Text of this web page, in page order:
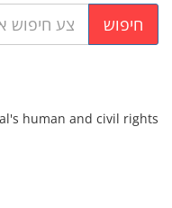
human and civil rights